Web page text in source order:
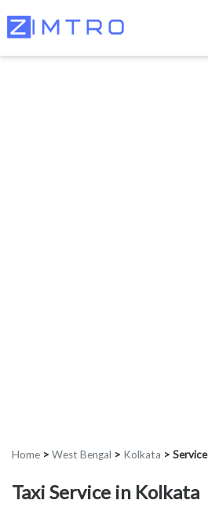
Home > West Bengal > Kolkata > Service
Taxi Service in Kolkata